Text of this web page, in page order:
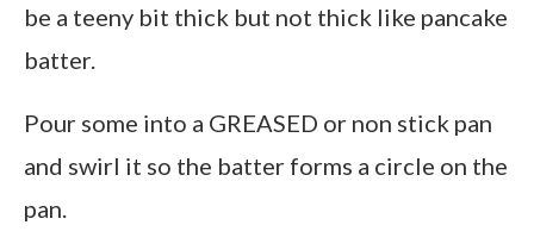
be a teeny bit thick but not thick like pancake
batter.
Pour some into a GREASED or non stick pan
and swirl it so the batter forms a circle on the
pan.